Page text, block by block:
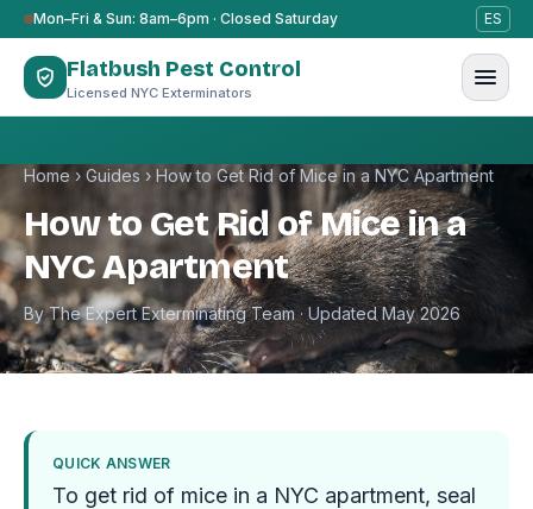
Skip to content
Mon–Fri & Sun: 8am–6pm · Closed Saturday ES
Flatbush Pest Control
Licensed NYC Exterminators
Home › Guides › How to Get Rid of Mice in a NYC Apartment
How to Get Rid of Mice in a
NYC Apartment
By The Expert Exterminating Team · Updated May 2026
QUICK ANSWER
To get rid of mice in a NYC apartment, seal